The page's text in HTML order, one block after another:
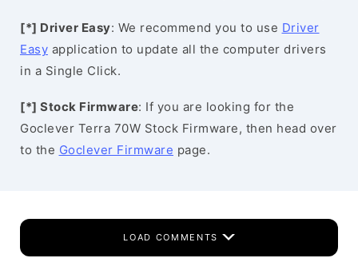
[*] Driver Easy: We recommend you to use Driver
Easy application to update all the computer drivers
in a Single Click.
[*] Stock Firmware: If you are looking for the
Goclever Terra 70W Stock Firmware, then head over
to the Goclever Firmware page.
LOAD COMMENTS